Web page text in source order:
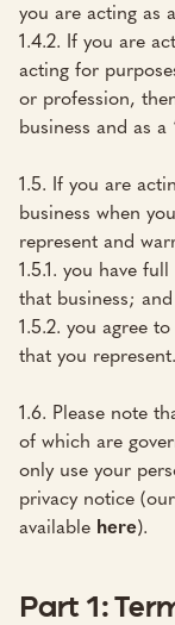
you are acting as
1.4.2. If you are
acting for
or profession,
business and as a
1.5. If you are
business when
represent and
1.5.1. you have
that business; and
1.5.2. you agree
that you
1.6. Please note
of which are
only use your
privacy notice (our
available here).
Part 1: